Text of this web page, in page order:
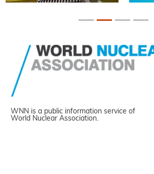
WNN is a public information service of
World Nuclear Association.